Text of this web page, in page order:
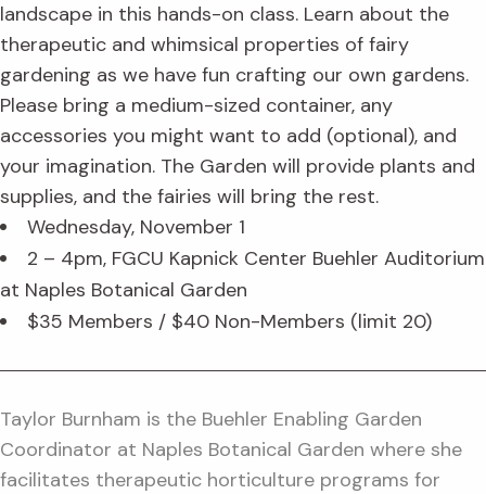
landscape in this hands-on class. Learn about the
therapeutic and whimsical properties of fairy
gardening as we have fun crafting our own gardens.
Please bring a medium-sized container, any
accessories you might want to add (optional), and
your imagination. The Garden will provide plants and
supplies, and the fairies will bring the rest.
Wednesday, November 1
2 – 4pm, FGCU Kapnick Center Buehler Auditorium
at Naples Botanical Garden
$35 Members / $40 Non-Members (limit 20)
Taylor Burnham is the Buehler Enabling Garden
Coordinator at Naples Botanical Garden where she
facilitates therapeutic horticulture programs for